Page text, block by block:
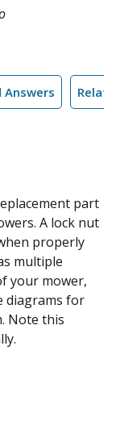
Answers
part
A lock nut
properly
multiple
your mower,
diagrams for
Note this